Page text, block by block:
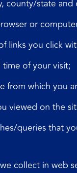
county/state and
or
links you click
of your visit;
from which you
viewed on the
queries that
collect in web